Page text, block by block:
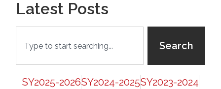
Latest Posts
Search
SY2025-2026SY2024-2025SY2023-2024